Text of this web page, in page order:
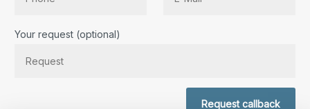
Your request (optional)
Request callback